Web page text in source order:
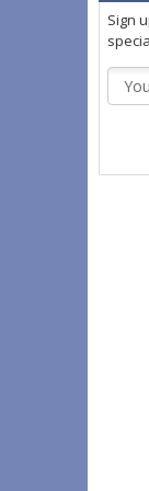
Sign
Email